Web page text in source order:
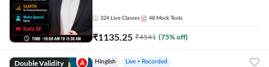
324 Live Classes 48 Mock Tests
₹1135.25 ₹4541 (75% off)
Double Validity Hinglish Live + Recorded